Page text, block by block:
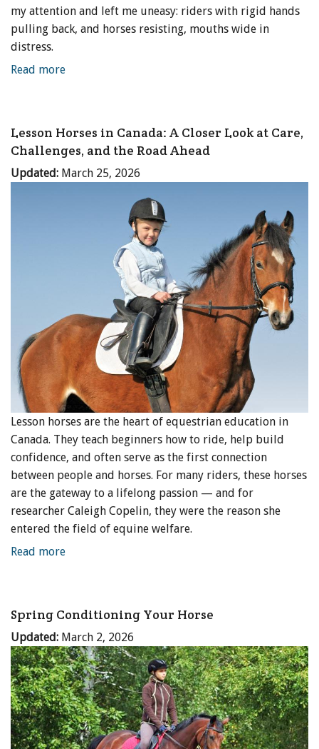
my attention and left me uneasy: riders with rigid hands
pulling back, and horses resisting, mouths wide in
distress.
Read more
Lesson Horses in Canada: A Closer Look at Care,
Challenges, and the Road Ahead
Updated: March 25, 2026
Lesson horses are the heart of equestrian education in
Canada. They teach beginners how to ride, help build
confidence, and often serve as the first connection
between people and horses. For many riders, these horses
are the gateway to a lifelong passion — and for
researcher Caleigh Copelin, they were the reason she
entered the field of equine welfare.
Read more
Spring Conditioning Your Horse
Updated: March 2, 2026